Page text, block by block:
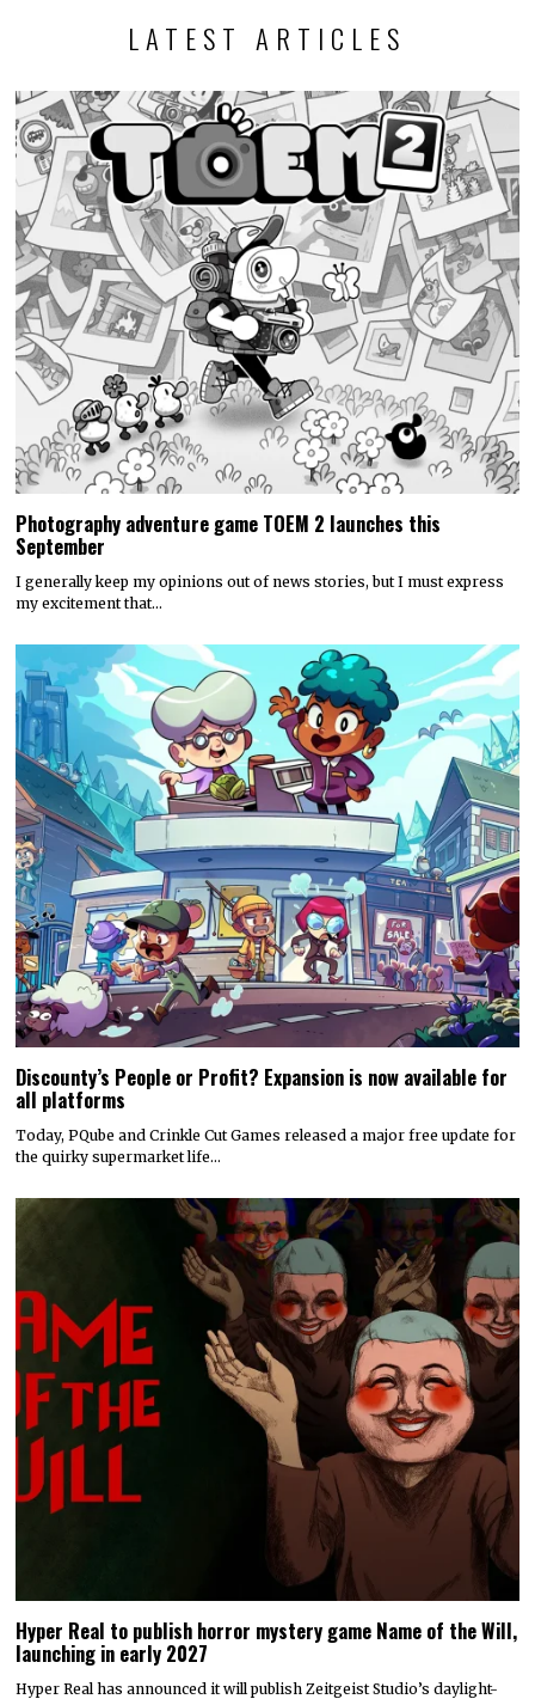
LATEST ARTICLES
Photography adventure game TOEM 2 launches this
September
I generally keep my opinions out of news stories, but I must express
my excitement that…
Discounty’s People or Profit? Expansion is now available for
all platforms
Today, PQube and Crinkle Cut Games released a major free update for
the quirky supermarket life…
Hyper Real to publish horror mystery game Name of the Will,
launching in early 2027
Hyper Real has announced it will publish Zeitgeist Studio’s daylight-